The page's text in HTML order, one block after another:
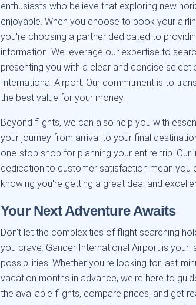
enthusiasts who believe that exploring new
enjoyable. When you choose to book your
you're choosing a partner dedicated to
information. We leverage our expertise to
presenting you with a clear and concise
International Airport. Our commitment is to
the best value for your money.
Beyond flights, we can also help you with
your journey from arrival to your final
one-stop shop for planning your entire trip. Our
dedication to customer satisfaction mean you
knowing you're getting a great deal and
Your Next Adventure Awaits
Don't let the complexities of flight searching
you crave. Gander International Airport is your
possibilities. Whether you're looking for last-
vacation months in advance, we're here to
the available flights, compare prices, and get